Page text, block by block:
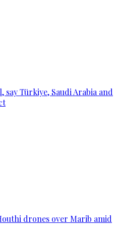
say Türkiye, Saudi Arabia and
drones over Marib amid